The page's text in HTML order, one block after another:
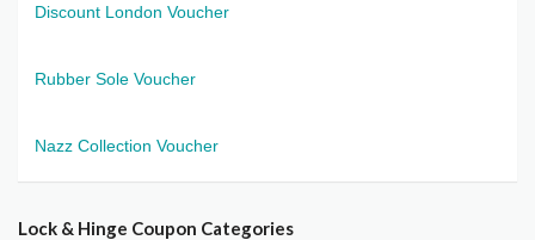
Discount London Voucher
Rubber Sole Voucher
Nazz Collection Voucher
Lock & Hinge Coupon Categories